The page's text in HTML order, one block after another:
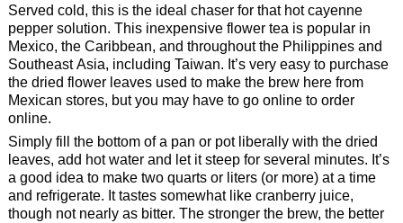
Served cold, this is the ideal chaser for that hot cayenne
pepper solution. This inexpensive flower tea is popular in
Mexico, the Caribbean, and throughout the Philippines and
Southeast Asia, including Taiwan. It’s very easy to purchase
the dried flower leaves used to make the brew here from
Mexican stores, but you may have to go online to order
online.
Simply fill the bottom of a pan or pot liberally with the dried
leaves, add hot water and let it steep for several minutes. It’s
a good idea to make two quarts or liters (or more) at a time
and refrigerate. It tastes somewhat like cranberry juice,
though not nearly as bitter. The stronger the brew, the better